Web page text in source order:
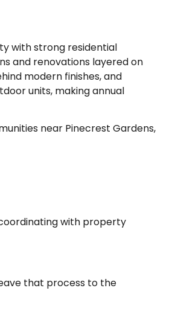
with strong residential
and renovations layered on
modern finishes, and
units, making annual
near Pinecrest Gardens,
with property
that process to the